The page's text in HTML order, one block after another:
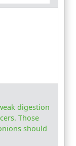
digestion
Those
should